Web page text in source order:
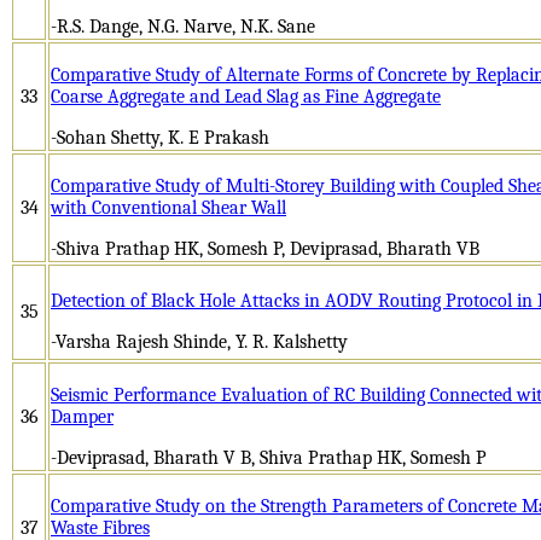
-R.S. Dange, N.G. Narve, N.K. Sane
33
Comparative Study of Alternate Forms of Concrete by
Coarse Aggregate and Lead Slag as Fine Aggregate
-Sohan Shetty, K. E Prakash
34
Comparative Study of Multi-Storey Building with Coupled
with Conventional Shear Wall
-Shiva Prathap HK, Somesh P, Deviprasad, Bharath VB
35
Detection of Black Hole Attacks in AODV Routing Protocol in
-Varsha Rajesh Shinde, Y. R. Kalshetty
36
Seismic Performance Evaluation of RC Building Connected
Damper
-Deviprasad, Bharath V B, Shiva Prathap HK, Somesh P
37
Comparative Study on the Strength Parameters of Concrete
Waste Fibres